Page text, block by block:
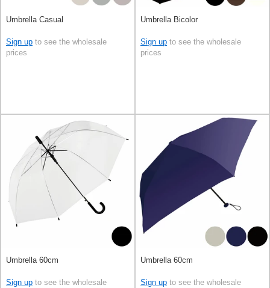
Umbrella Casual
Sign up to see the wholesale
prices
Umbrella Bicolor
Sign up to see the wholesale
prices
Umbrella 60cm
Sign up to see the wholesale
Umbrella 60cm
Sign up to see the wholesale